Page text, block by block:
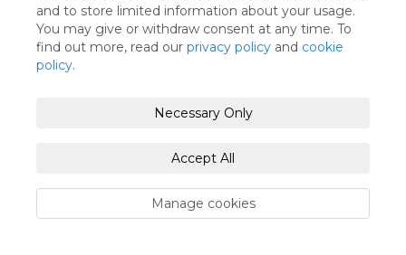
and to store limited information about your usage.
You may give or withdraw consent at any time. To
find out more, read our privacy policy and cookie
policy.
Necessary Only
Accept All
Manage cookies
Terms and Conditions Privacy Policy